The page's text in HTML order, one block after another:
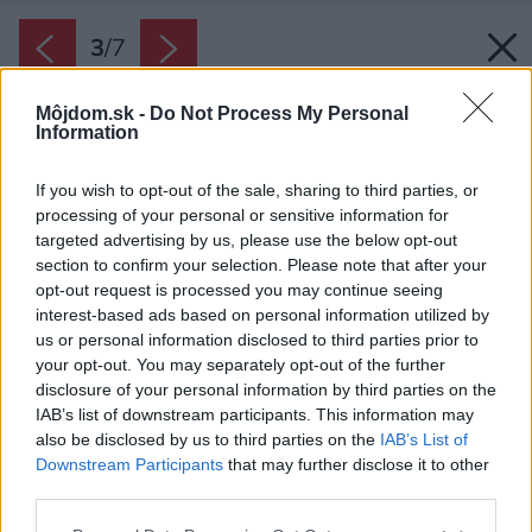
Môjdom.sk - Do Not Process My Personal
Information
If you wish to opt-out of the sale, sharing to third parties, or
processing of your personal or sensitive information for
targeted advertising by us, please use the below opt-out
section to confirm your selection. Please note that after your
opt-out request is processed you may continue seeing
interest-based ads based on personal information utilized by
us or personal information disclosed to third parties prior to
your opt-out. You may separately opt-out of the further
disclosure of your personal information by third parties on the
IAB’s list of downstream participants. This information may
also be disclosed by us to third parties on the IAB’s List of
Downstream Participants that may further disclose it to other
3/7